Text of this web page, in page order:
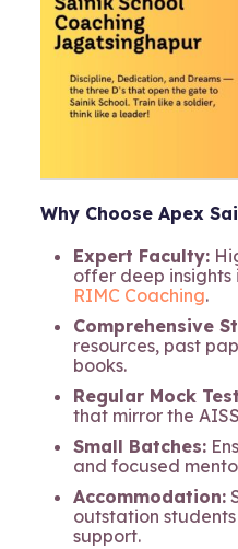
Why Choose Apex
Expert Faculty:
offer deep insights
RIMC Coaching.
Comprehensive
resources, past
books.
Regular Mock
that mirror the
Small Batches:
and focused
Accommodation:
outstation
support.